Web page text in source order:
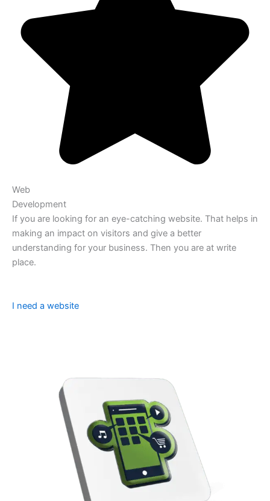
Web
Development
If you are looking for an eye-catching website. That helps in
making an impact on visitors and give a better
understanding for your business. Then you are at write
place.
I need a website